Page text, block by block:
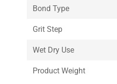
Bond Type
Grit Step
Wet Dry Use
Product Weight